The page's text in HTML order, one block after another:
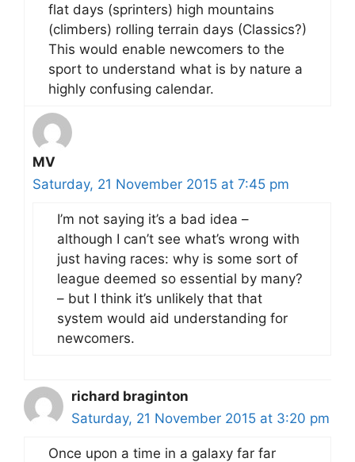
flat days (sprinters) high mountains
(climbers) rolling terrain days (Classics?)
This would enable newcomers to the
sport to understand what is by nature a
highly confusing calendar.
MV
Saturday, 21 November 2015 at 7:45 pm
I’m not saying it’s a bad idea –
although I can’t see what’s wrong with
just having races: why is some sort of
league deemed so essential by many?
– but I think it’s unlikely that that
system would aid understanding for
newcomers.
richard braginton
Saturday, 21 November 2015 at 3:20 pm
Once upon a time in a galaxy far far